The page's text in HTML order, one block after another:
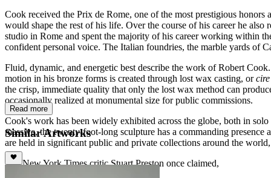
Cook received the Prix de Rome, one of the most prestigious
would shape the rest of his life. Over the course of his career he
studio in Rome and spent the majority of his career working within
confident personal voice. The Italian foundries, the marble yards of
Fluid, dynamic, and energetic best describe the work of Robert
motion in his bronze forms is created through lost wax casting, or
the crisp, immediate quality that only the lost wax method can
occasionally realized at monumental size for public commissions.
Cook's work has been widely exhibited across the globe, both in
massive, the twenty-foot-long sculpture has a commanding
are held in significant public and private collections around the
The New York Times critic Stuart Preston once claimed,
Read more
Similar Artworks